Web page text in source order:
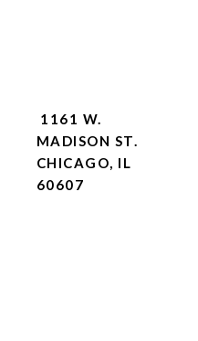
1161 W.
MADISON ST.
CHICAGO, IL
60607